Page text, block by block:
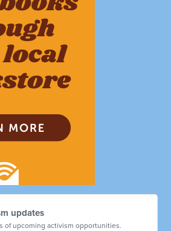
updates
of upcoming activism opportunities.